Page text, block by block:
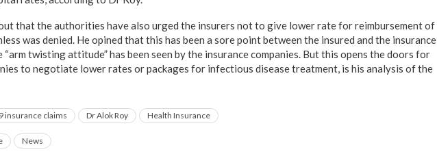
that the authorities have also urged the insurers not to give lower rate for reimbursement of
was denied. He opined that this has been a sore point between the insured and the insurance
“arm twisting attitude” has been seen by the insurance companies. But this opens the doors for
to negotiate lower rates or packages for infectious disease treatment, is his analysis of the
insurance claims Dr Alok Roy Health Insurance
News